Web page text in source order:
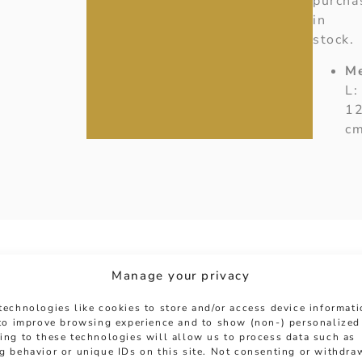
Manage your privacy
like cookies to store and/or access device
improve browsing experience and to show (non-) personalized
to these technologies will allow us to process data such as
behavior or unique IDs on this site. Not consenting or
in
stock.
L:
cm